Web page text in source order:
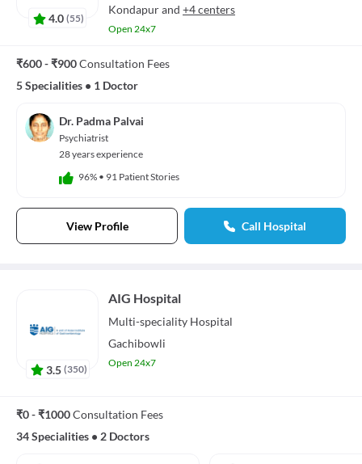
4.0 (55)
Kondapurand +4 centers
Open 24x7
₹600 - ₹900Consultation Fees
5 Specialities • 1 Doctor
Dr. Padma Palvai
Psychiatrist
28 years experience
96% • 91 Patient Stories
View Profile Call Hospital
3.5 (350)
AIG Hospital
Multi-speciality Hospital
Gachibowli
Open 24x7
₹0 - ₹1000Consultation Fees
34 Specialities • 2 Doctors